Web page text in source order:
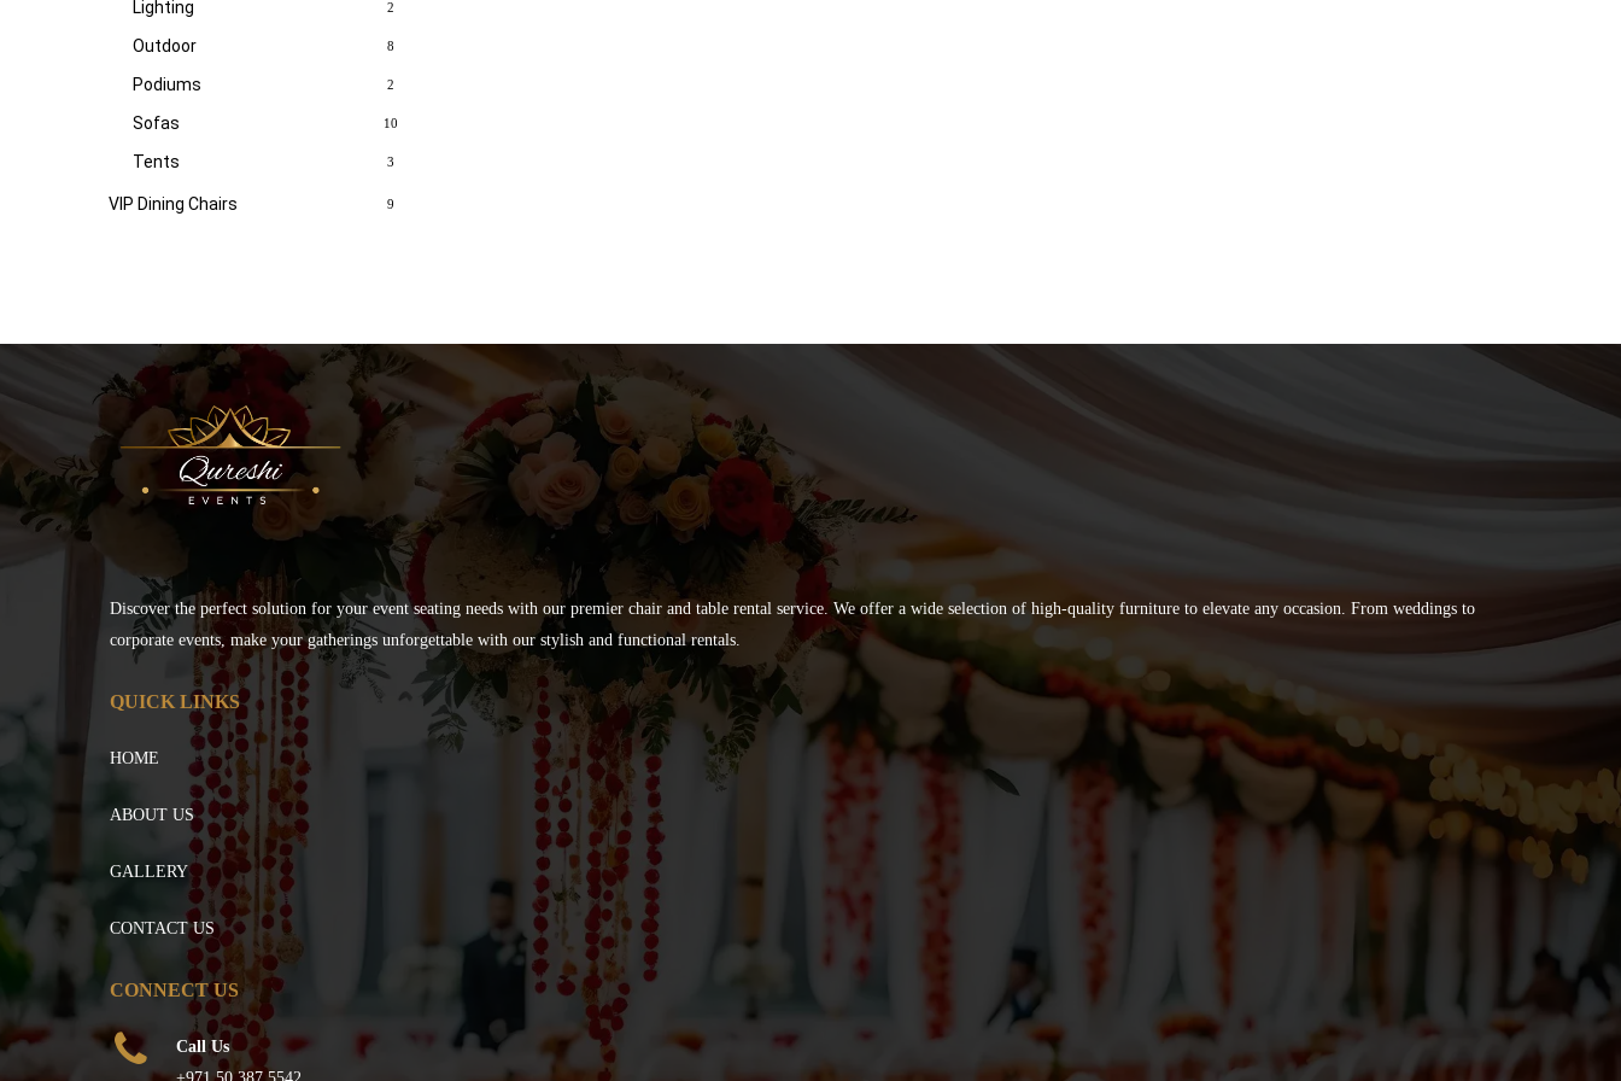
Lighting 2
Outdoor 8
Podiums 2
Sofas 10
Tents 3
VIP Dining Chairs 9
Discover the perfect solution for your event seating needs with our premier chair and table rental service. We offer a wide selection of high-quality furniture to elevate any occasion. From weddings to
corporate events, make your gatherings unforgettable with our stylish and functional rentals.
QUICK LINKS
HOME
ABOUT US
GALLERY
CONTACT US
CONNECT US
Call Us